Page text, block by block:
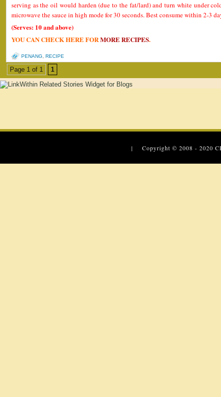
serving as the oil would harden (due to the fat/lard) and turn white under
microwave the sauce in high mode for 30 seconds. Best consume within 2-3
(Serves: 10 and above)
YOU CAN CHECK HERE FORMORE RECIPES.
PENANG RECIPE
Page 1 of 1 1
| Copyright © 2008 - 2020